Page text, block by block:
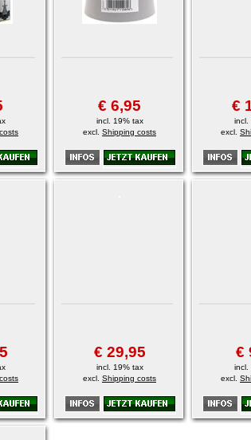
€ 6,95
incl. 19% tax
excl. Shipping costs
€
incl.
excl.
€ 29,95
incl. 19% tax
excl. Shipping costs
€
incl.
excl.